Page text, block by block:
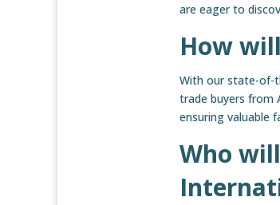
are eager to
How
With our state-of-
trade buyers from
ensuring valuable
Who